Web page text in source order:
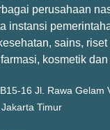
perusahaan
instansi
sains,
kosmetik
16 Jl. Rawa Gelam
Timur